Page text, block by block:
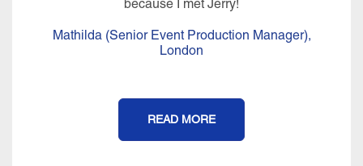
because I met Jerry!
Mathilda (Senior Event Production Manager),
London
READ MORE